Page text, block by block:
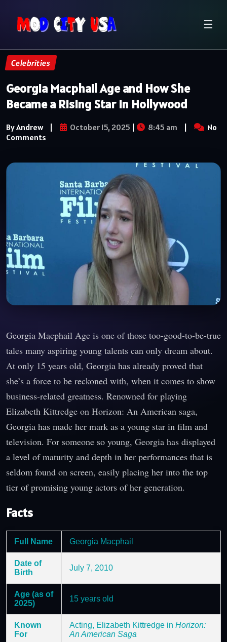
☰
Celebrities
Georgia Macphail Age and How She
Became a Rising Star in Hollywood
By Andrew | October 15, 2025 | 8:45 am |
No
Comments
Georgia Macphail Age is one of those too-good-to-be-true
tales many aspiring young talents can only dream about.
At only 15 years old, Georgia has already proved that
she’s a force to be reckoned with, when it comes to show
business-related greatness. Renowned for playing
Elizabeth Kittredge on Horizon: An American saga,
Georgia has made her mark as a young star in film and
television. For someone so young, Georgia has displayed
a level of maturity and depth in her performances that is
seldom found on screen, easily placing her into the top
tier of promising young actors of her generation.
Facts
Full Name Georgia Macphail
Date of
Birth
July 7, 2010
Age (as of
2025)
15 years old
Known
For
Acting, Elizabeth Kittredge in Horizon:
An American Saga